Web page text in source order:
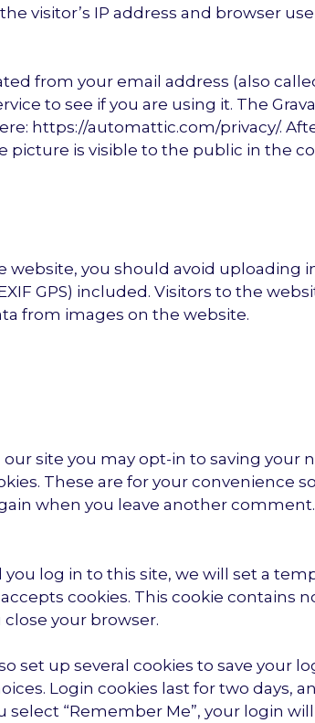
visitor’s IP address and browser
from your email address (also
to see if you are using it. The
https://automattic.com/privacy/.
picture is visible to the public in the
website, you should avoid uploading
GPS) included. Visitors to the
from images on the website.
site you may opt-in to saving your
These are for your convenience
when you leave another
log in to this site, we will set a
cookies. This cookie contains
your browser.
set up several cookies to save your
Login cookies last for two days,
select “Remember Me”, your login